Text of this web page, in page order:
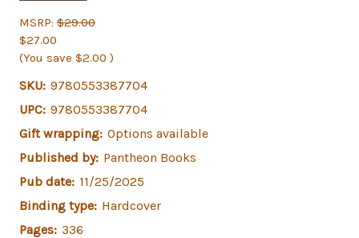
MSRP: $29.00
$27.00
(You save $2.00 )
SKU: 9780553387704
UPC: 9780553387704
Gift wrapping: Options available
Published by: Pantheon Books
Pub date: 11/25/2025
Binding type: Hardcover
Pages: 336